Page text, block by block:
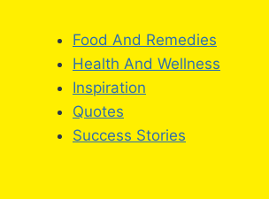
Food And Remedies
Health And Wellness
Inspiration
Quotes
Success Stories